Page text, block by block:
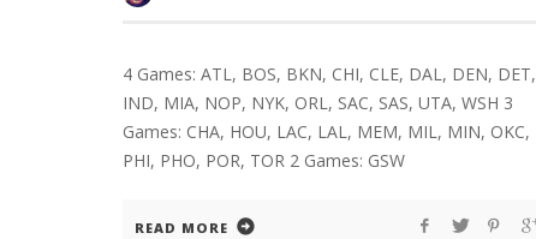
4 Games: ATL, BOS, BKN, CHI, CLE, DAL, DEN, DET,
IND, MIA, NOP, NYK, ORL, SAC, SAS, UTA, WSH 3
Games: CHA, HOU, LAC, LAL, MEM, MIL, MIN, OKC,
PHI, PHO, POR, TOR 2 Games: GSW
READ MORE